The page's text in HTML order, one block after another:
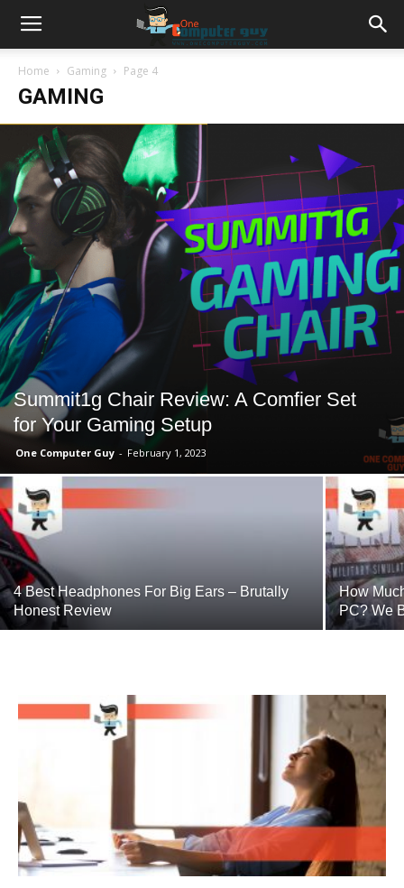
Home Gaming Page 4
GAMING
Summit1g Chair Review: A Comfier Set
for Your Gaming Setup
One Computer Guy - February 1, 2023
4 Best Headphones For Big Ears – Brutally
Honest Review
How
PC? We